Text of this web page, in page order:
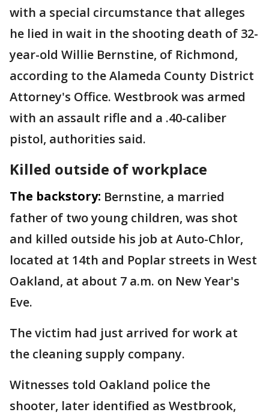
with a special circumstance that alleges
he lied in wait in the shooting death of 32-
year-old Willie Bernstine, of Richmond,
according to the Alameda County District
Attorney's Office. Westbrook was armed
with an assault rifle and a .40-caliber
pistol, authorities said.
Killed outside of workplace
The backstory: Bernstine, a married
father of two young children, was shot
and killed outside his job at Auto-Chlor,
located at 14th and Poplar streets in West
Oakland, at about 7 a.m. on New Year's
Eve.
The victim had just arrived for work at
the cleaning supply company.
Witnesses told Oakland police the
shooter, later identified as Westbrook,